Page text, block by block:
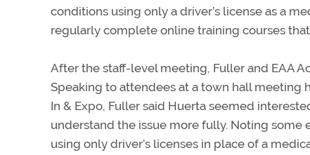
conditions using only a driver’s license as a
regularly complete online training courses
After the staff-level meeting, Fuller and EAA
Speaking to attendees at a town hall meeting
In & Expo, Fuller said Huerta seemed
understand the issue more fully. Noting
using only driver’s licenses in place of a